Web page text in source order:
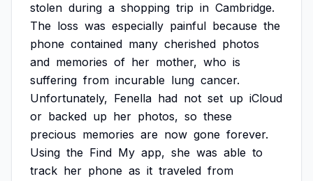
stolen during a shopping trip in Cambridge.
The loss was especially painful because the
phone contained many cherished photos
and memories of her mother, who is
suffering from incurable lung cancer.
Unfortunately, Fenella had not set up iCloud
or backed up her photos, so these
precious memories are now gone forever.
Using the Find My app, she was able to
track her phone as it traveled from